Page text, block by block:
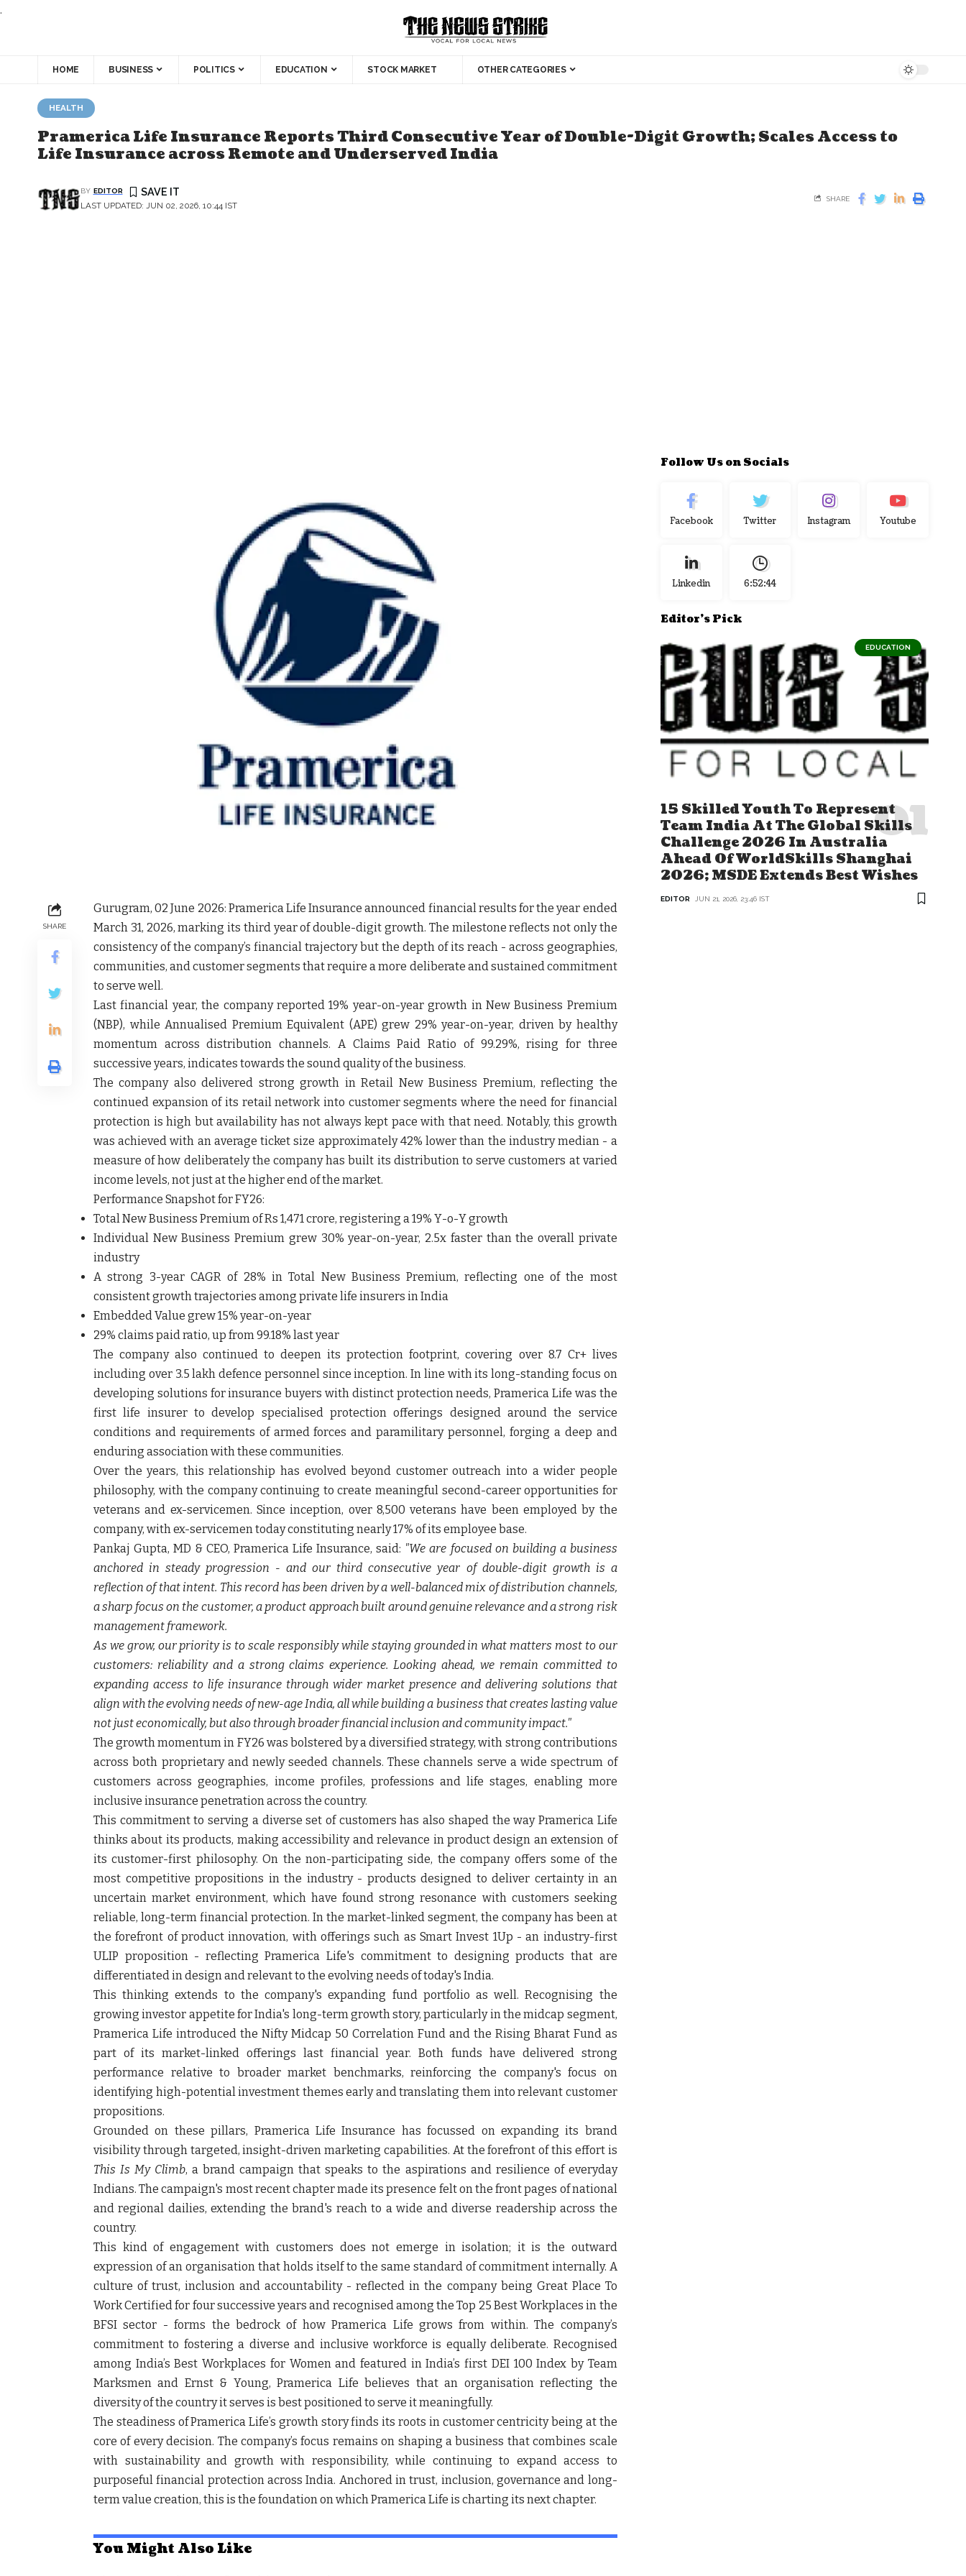
.
HOME BUSINESS POLITICS EDUCATION STOCK MARKET OTHER CATEGORIES
HEALTH
Pramerica Life Insurance Reports Third Consecutive Year of Double-Digit Growth; Scales Access to
Life Insurance across Remote and Underserved India
LAST UPDATED: JUN 02, 2026, 10:44 IST
BY EDITOR
SHARE
SHARE
Gurugram, 02 June 2026: Pramerica Life Insurance announced financial results for the year ended
March 31, 2026, marking its third year of double-digit growth. The milestone reflects not only the
consistency of the company’s financial trajectory but the depth of its reach - across geographies,
communities, and customer segments that require a more deliberate and sustained commitment
to serve well.
Last financial year, the company reported 19% year-on-year growth in New Business Premium
(NBP), while Annualised Premium Equivalent (APE) grew 29% year-on-year, driven by healthy
momentum across distribution channels. A Claims Paid Ratio of 99.29%, rising for three
successive years, indicates towards the sound quality of the business.
The company also delivered strong growth in Retail New Business Premium, reflecting the
continued expansion of its retail network into customer segments where the need for financial
protection is high but availability has not always kept pace with that need. Notably, this growth
was achieved with an average ticket size approximately 42% lower than the industry median - a
measure of how deliberately the company has built its distribution to serve customers at varied
income levels, not just at the higher end of the market.
Performance Snapshot for FY26:
Total New Business Premiumof Rs 1,471 crore, registering a 19% Y-o-Y growth
Individual New Business Premium grew 30% year-on-year, 2.5x faster than the overall private
industry
Astrong 3-year CAGR of 28% in Total New Business Premium, reflecting one of the most
consistent growth trajectories among private life insurers in India
Embedded Value grew 15% year-on-year
29% claims paid ratio, up from 99.18% last year
The company also continued to deepen its protection footprint, covering over 8.7 Cr+ lives
including over 3.5 lakh defence personnel since inception. In line with its long-standing focus on
developing solutions for insurance buyers with distinct protection needs, Pramerica Life was the
first life insurer to develop specialised protection offerings designed around the service
conditions and requirements of armed forces and paramilitary personnel, forging a deep and
enduring association with these communities.
Over the years, this relationship has evolved beyond customer outreach into a wider people
philosophy, with the company continuing to create meaningful second-career opportunities for
veterans and ex-servicemen. Since inception, over 8,500 veterans have been employed by the
company, with ex-servicemen today constituting nearly 17% of its employee base.
Pankaj Gupta, MD & CEO, Pramerica Life Insurance, said: "We are focused on building a business
anchored in steady progression - and our third consecutive year of double-digit growth is a
reflection of that intent. This record has been driven by a well-balanced mix of distribution channels,
a sharp focus on the customer, a product approach built around genuine relevance and a strong risk
management framework.
As we grow, our priority is to scale responsibly while staying grounded in what matters most to our
customers: reliability and a strong claims experience. Looking ahead, we remain committed to
expanding access to life insurance through wider market presence and delivering solutions that
align with the evolving needs of new-age India, all while building a business that creates lasting value
not just economically, but also through broader financial inclusion and community impact."
The growth momentum in FY26 was bolstered by a diversified strategy, with strong contributions
across both proprietary and newly seeded channels. These channels serve a wide spectrum of
customers across geographies, income profiles, professions and life stages, enabling more
inclusive insurance penetration across the country.
This commitment to serving a diverse set of customers has also shaped the way Pramerica Life
thinks about its products, making accessibility and relevance in product design an extension of
its customer-first philosophy. On the non-participating side, the company offers some of the
most competitive propositions in the industry - products designed to deliver certainty in an
uncertain market environment, which have found strong resonance with customers seeking
reliable, long-term financial protection. In the market-linked segment, the company has been at
the forefront of product innovation, with offerings such as Smart Invest 1Up - an industry-first
ULIP proposition - reflecting Pramerica Life's commitment to designing products that are
differentiated in design and relevant to the evolving needs of today's India.
This thinking extends to the company's expanding fund portfolio as well. Recognising the
growing investor appetite for India's long-term growth story, particularly in the midcap segment,
Pramerica Life introduced the Nifty Midcap 50 Correlation Fund and the Rising Bharat Fund as
part of its market-linked offerings last financial year. Both funds have delivered strong
performance relative to broader market benchmarks, reinforcing the company's focus on
identifying high-potential investment themes early and translating them into relevant customer
propositions.
Grounded on these pillars, Pramerica Life Insurance has focussed on expanding its brand
visibility through targeted, insight-driven marketing capabilities. At the forefront of this effort is
This Is My Climb, a brand campaign that speaks to the aspirations and resilience of everyday
Indians. The campaign's most recent chapter made its presence felt on the front pages of national
and regional dailies, extending the brand's reach to a wide and diverse readership across the
country.
This kind of engagement with customers does not emerge in isolation; it is the outward
expression of an organisation that holds itself to the same standard of commitment internally. A
culture of trust, inclusion and accountability - reflected in the company being Great Place To
Work Certified for four successive years and recognised among the Top 25 Best Workplaces in the
BFSI sector - forms the bedrock of how Pramerica Life grows from within. The company’s
commitment to fostering a diverse and inclusive workforce is equally deliberate. Recognised
among India’s Best Workplaces for Women and featured in India’s first DEI 100 Index by Team
Marksmen and Ernst & Young, Pramerica Life believes that an organisation reflecting the
diversity of the country it serves is best positioned to serve it meaningfully.
The steadiness of Pramerica Life’s growth story finds its roots in customer centricity being at the
core of every decision. The company’s focus remains on shaping a business that combines scale
with sustainability and growth with responsibility, while continuing to expand access to
purposeful financial protection across India. Anchored in trust, inclusion, governance and long-
term value creation, this is the foundation on which Pramerica Life is charting its next chapter.
You Might Also Like
Follow Us on Socials
Facebook Twitter Instagram Youtube
Linkedin 6:52:45
Editor's Pick
EDUCATION
15 Skilled Youth To Represent
Team India At The Global Skills
Challenge 2026 In Australia
Ahead Of WorldSkills Shanghai
2026; MSDE Extends Best Wishes
EDITOR JUN 21, 2026, 23:46 IST